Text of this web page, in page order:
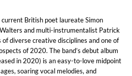
British poet laureate Simon
and multi-instrumentalist Patrick
of diverse creative disciplines and one of
of 2020. The band’s debut album
in 2020) is an easy-to-love midpoint
soaring vocal melodies, and